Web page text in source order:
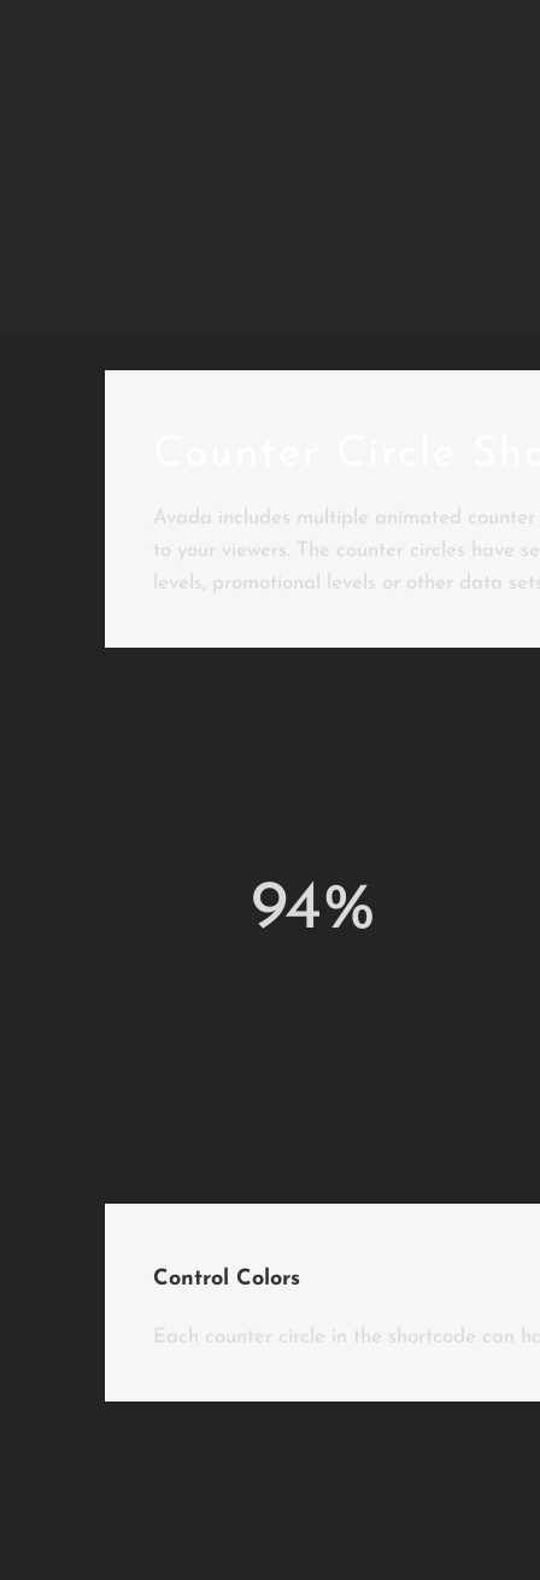
Avada includes multiple animated
to your viewers. The counter circles have
levels, promotional levels or other data
94%
Control Colors
Each counter circle in the shortcode can